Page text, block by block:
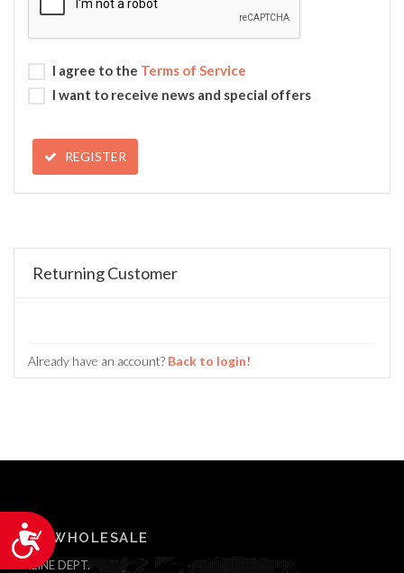
Accessibility
I agree to the Terms of Service
I want to receive news and special offers
REGISTER
Returning Customer
Already have an account? Back to login!
H&D WHOLESALE
ONLINE DEPT.